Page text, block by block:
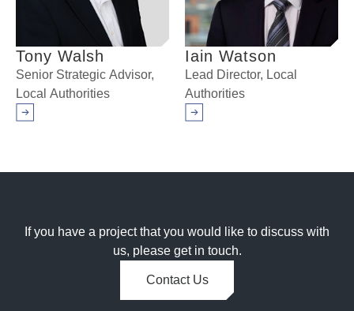
Tony Walsh
Senior Strategic Advisor,
Local Authorities
Arrow right
Iain Watson
Lead Director, Local
Authorities
Arrow right
If you have a project that you would like to discuss with
us, please get in touch.
Contact Us